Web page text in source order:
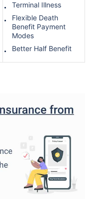
Terminal Illness
Flexible Death
Benefit Payment
Modes
Better Half Benefit